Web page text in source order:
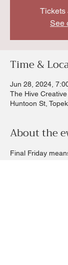
Tickets
See
Time &
Jun 28, 2024,
The Hive
Huntoon St,
About the
Final Friday